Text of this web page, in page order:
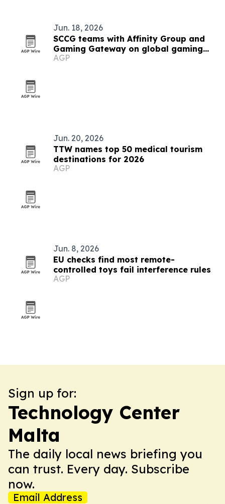
Jun. 18, 2026
SCCG teams with Affinity Group and
Gaming Gateway on global gaming
licensing
AGP
Jun. 20, 2026
TTW names top 50 medical tourism
destinations for 2026
AGP
Jun. 8, 2026
EU checks find most remote-
controlled toys fail interference rules
AGP
Sign up for:
Technology Center
Malta
The daily local news briefing you
can trust. Every day. Subscribe
now.
Email Address